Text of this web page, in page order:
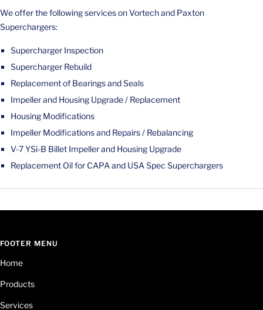
We offer the following services on Vortech and Paxton
Superchargers:
Supercharger Inspection
Supercharger Rebuild
Replacement of Bearings and Seals
Impeller and Housing Upgrade / Replacement
Housing Modifications
Impeller Modifications and Repairs / Rebalancing
V-7 YSi-B Billet Impeller and Housing Upgrade
Replacement Oil for CAPA and USA Spec Superchargers
FOOTER MENU
Home
Products
Services